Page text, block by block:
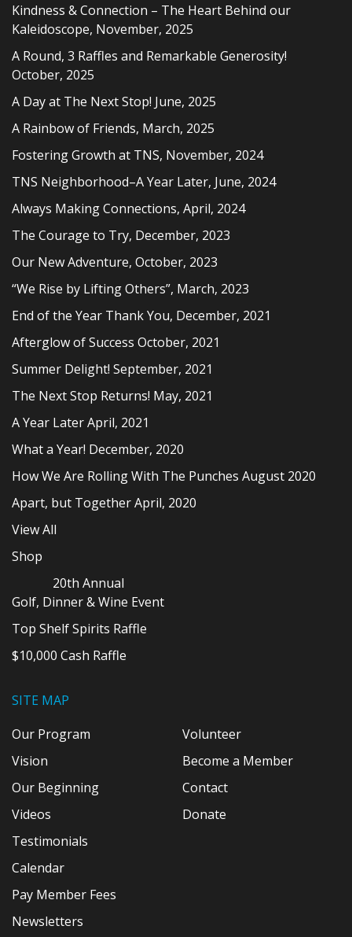
Kindness & Connection – The Heart Behind our
Kaleidoscope, November, 2025
A Round, 3 Raffles and Remarkable Generosity!
October, 2025
A Day at The Next Stop! June, 2025
A Rainbow of Friends, March, 2025
Fostering Growth at TNS, November, 2024
TNS Neighborhood–A Year Later, June, 2024
Always Making Connections, April, 2024
The Courage to Try, December, 2023
Our New Adventure, October, 2023
“We Rise by Lifting Others”, March, 2023
End of the Year Thank You, December, 2021
Afterglow of Success October, 2021
Summer Delight! September, 2021
The Next Stop Returns! May, 2021
A Year Later April, 2021
What a Year! December, 2020
How We Are Rolling With The Punches August 2020
Apart, but Together April, 2020
View All
Shop
20th Annual
Golf, Dinner & Wine Event
Top Shelf Spirits Raffle
$10,000 Cash Raffle
SITE MAP
Our Program
Vision
Our Beginning
Videos
Testimonials
Calendar
Pay Member Fees
Newsletters
Volunteer
Become a Member
Contact
Donate